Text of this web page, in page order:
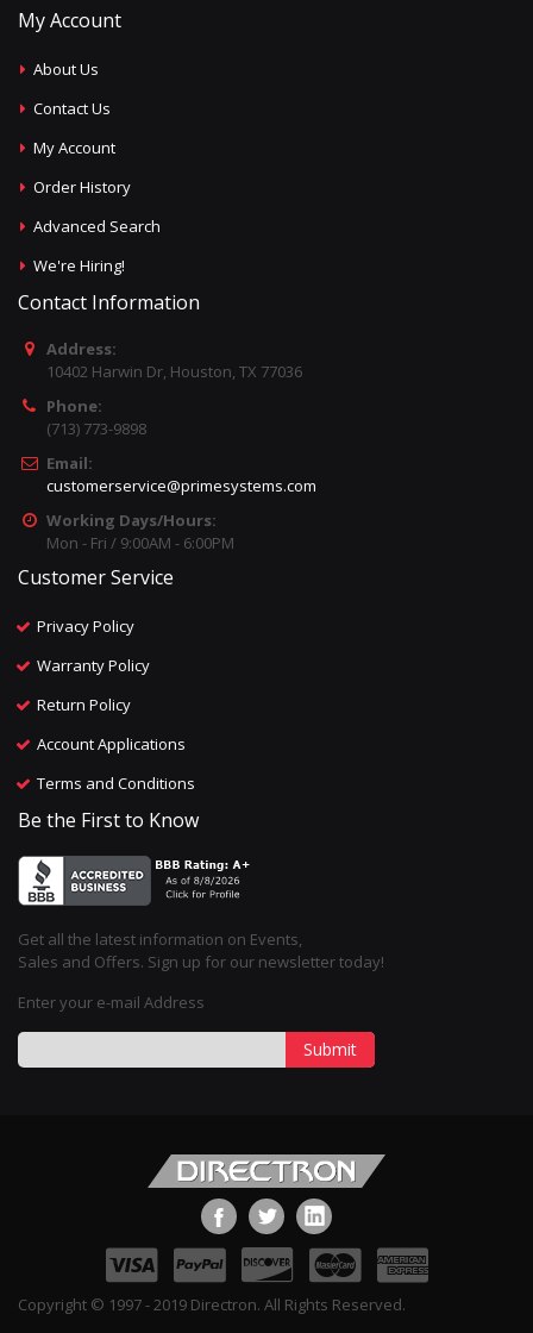
My Account
About Us
Contact Us
My Account
Order History
Advanced Search
We're Hiring!
Contact Information
Address:
10402 Harwin Dr, Houston, TX 77036
Phone:
(713) 773-9898
Email:
customerservice@primesystems.com
Working Days/Hours:
Mon - Fri / 9:00AM - 6:00PM
Customer Service
Privacy Policy
Warranty Policy
Return Policy
Account Applications
Terms and Conditions
Be the First to Know
Get all the latest information on Events,
Sales and Offers. Sign up for our newsletter today!
Enter your e-mail Address
Submit
Copyright © 1997 - 2019 Directron. All Rights Reserved.